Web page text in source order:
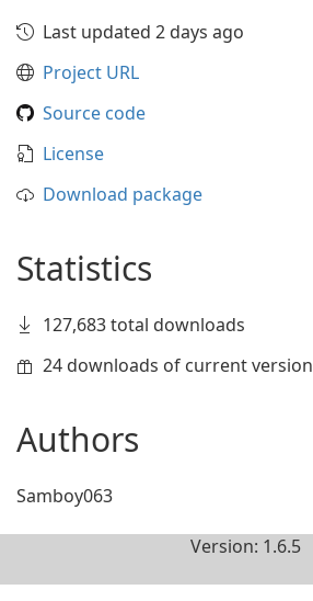
Last updated 2 days ago
Project URL
Source code
License
Download package
Statistics
127,683 total downloads
24 downloads of current version
Authors
Samboy063
Version: 1.6.5